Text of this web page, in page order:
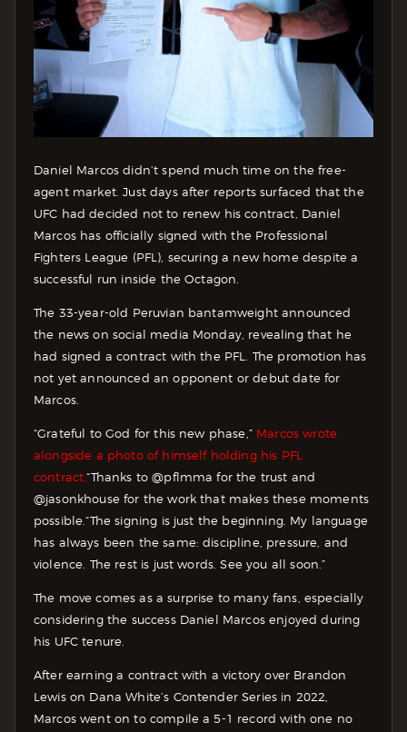
Daniel Marcos didn’t spend much time on the free-
agent market. Just days after reports surfaced that the
UFC had decided not to renew his contract, Daniel
Marcos has officially signed with the Professional
Fighters League (PFL), securing a new home despite a
successful run inside the Octagon.
The 33-year-old Peruvian bantamweight announced
the news on social media Monday, revealing that he
had signed a contract with the PFL. The promotion has
not yet announced an opponent or debut date for
Marcos.
“Grateful to God for this new phase,” Marcos wrote
alongside a photo of himself holding his PFL
contract.“Thanks to @pflmma for the trust and
@jasonkhouse for the work that makes these moments
possible.“The signing is just the beginning. My language
has always been the same: discipline, pressure, and
violence. The rest is just words. See you all soon.”
The move comes as a surprise to many fans, especially
considering the success Daniel Marcos enjoyed during
his UFC tenure.
After earning a contract with a victory over Brandon
Lewis on Dana White’s Contender Series in 2022,
Marcos went on to compile a 5-1 record with one no